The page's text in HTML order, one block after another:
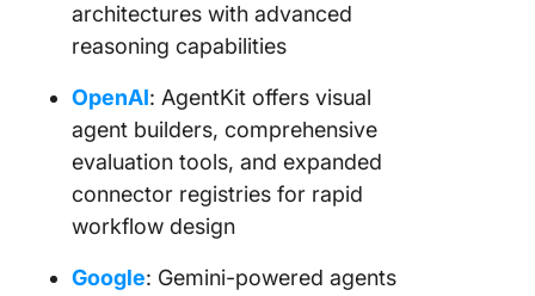
architectures with advanced
reasoning capabilities
OpenAI: AgentKit offers visual
agent builders, comprehensive
evaluation tools, and expanded
connector registries for rapid
workflow design
Google: Gemini-powered agents